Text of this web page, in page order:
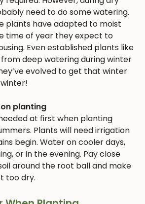
need to do some watering.
plants have adapted to moist
time of year they expect to
Even established plants like
deep watering during winter
evolved to get that winter
planting
at first when planting
Plants will need irrigation
begin. Water on cooler days,
or in the evening. Pay close
around the root ball and make
too dry.